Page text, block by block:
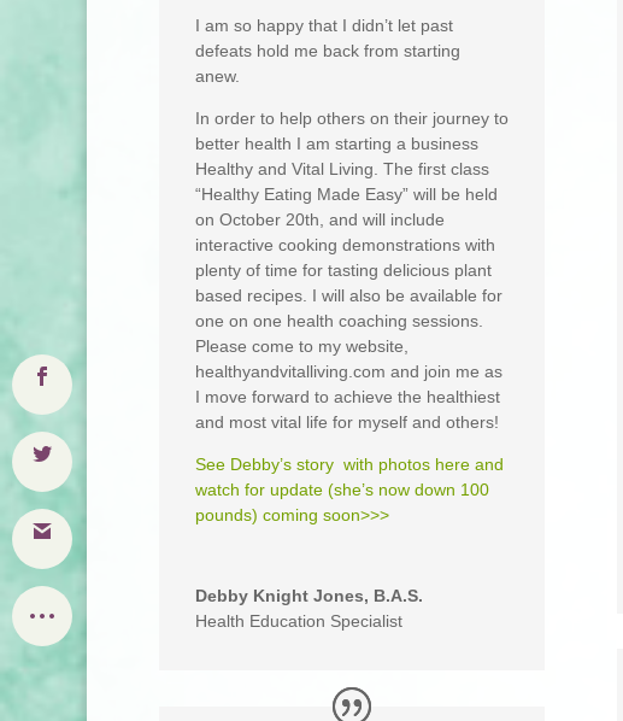
I am so happy that I didn’t let past
defeats hold me back from starting
anew.
In order to help others on their journey to
better health I am starting a business
Healthy and Vital Living. The first class
“Healthy Eating Made Easy” will be held
on October 20th, and will include
interactive cooking demonstrations with
plenty of time for tasting delicious plant
based recipes. I will also be available for
one on one health coaching sessions.
Please come to my website,
healthyandvitalliving.com and join me as
I move forward to achieve the healthiest
and most vital life for myself and others!
See Debby’s story with photos here and
watch for update (she’s now down 100
pounds) coming soon>>>
Debby Knight Jones, B.A.S.
Health Education Specialist